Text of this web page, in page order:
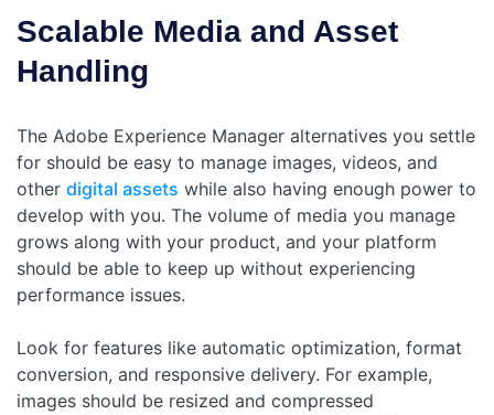
Scalable Media and Asset
Handling
The Adobe Experience Manager alternatives you settle
for should be easy to manage images, videos, and
other digital assets while also having enough power to
develop with you. The volume of media you manage
grows along with your product, and your platform
should be able to keep up without experiencing
performance issues.
Look for features like automatic optimization, format
conversion, and responsive delivery. For example,
images should be resized and compressed